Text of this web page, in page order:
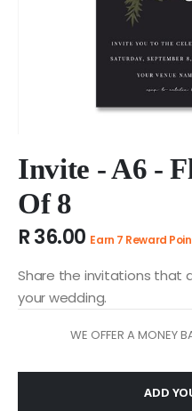
to
the
beginning
of
the
gallery
Invite - A6 -
Of 8
R 36.00 Earn 7 Reward
Share the invitations that
your wedding.
WE OFFER A MONEY
ADD